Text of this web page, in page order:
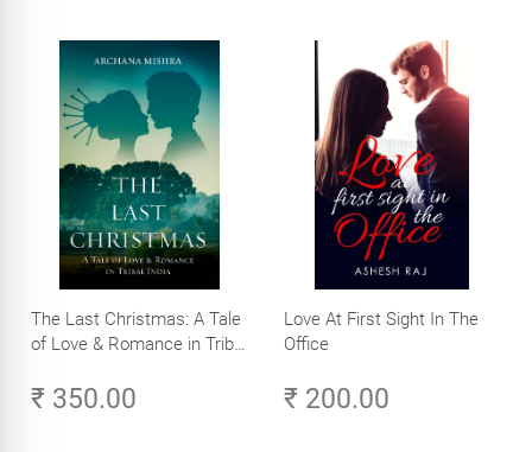
The Last Christmas: A Tale
of Love & Romance in Tribal
₹ 350.00
Love At First Sight In The
Office
₹ 200.00